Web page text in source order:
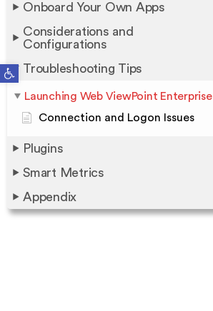
Open toolbar
Onboard Your Own Apps
Considerations and
Configurations
Troubleshooting Tips
Launching Web ViewPoint Enterprise
Connection and Logon Issues
Plugins
Smart Metrics
Appendix